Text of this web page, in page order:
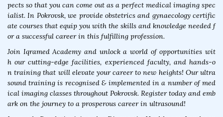
pects so that you can come out as a perfect medical imaging spec
ialist. In Pokrovsk, we provide obstetrics and gynaecology certific
ate courses that equip you with the skills and knowledge needed f
or a successful career in this fulfilling profession.
Join Iqramed Academy and unlock a world of opportunities wit
h our cutting-edge facilities, experienced faculty, and hands-o
n training that will elevate your career to new heights! Our ultra
sound training is recognised & implemented in a number of med
ical imaging classes throughout Pokrovsk. Register today and emb
ark on the journey to a prosperous career in ultrasound!